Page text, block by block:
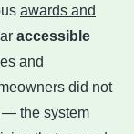
awards and
accessible
and
did not
— the system